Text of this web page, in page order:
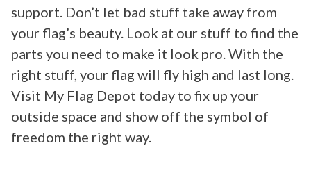
support. Don’t let bad stuff take away from
your flag’s beauty. Look at our stuff to find the
parts you need to make it look pro. With the
right stuff, your flag will fly high and last long.
Visit My Flag Depot today to fix up your
outside space and show off the symbol of
freedom the right way.